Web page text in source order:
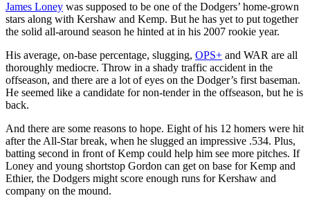
James Loney was supposed to be one of the Dodgers’ home-grown
stars along with Kershaw and Kemp. But he has yet to put together
the solid all-around season he hinted at in his 2007 rookie year.
His average, on-base percentage, slugging, OPS+ and WAR are all
thoroughly mediocre. Throw in a shady traffic accident in the
offseason, and there are a lot of eyes on the Dodger’s first baseman.
He seemed like a candidate for non-tender in the offseason, but he is
back.
And there are some reasons to hope. Eight of his 12 homers were hit
after the All-Star break, when he slugged an impressive .534. Plus,
batting second in front of Kemp could help him see more pitches. If
Loney and young shortstop Gordon can get on base for Kemp and
Ethier, the Dodgers might score enough runs for Kershaw and
company on the mound.